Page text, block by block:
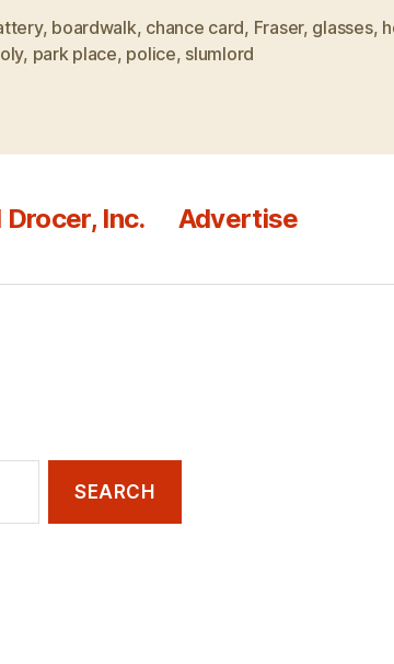
, boardwalk, chance card, Fraser, glasses,
, park place, police, slumlord
Drocer, Inc. Advertise